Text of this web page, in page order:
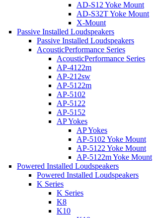
AD-S12 Yoke Mount
AD-S32T Yoke Mount
X-Mount
Passive Installed Loudspeakers
Passive Installed Loudspeakers
AcousticPerformance Series
AcousticPerformance Series
AP-4122m
AP-212sw
AP-5122m
AP-5102
AP-5122
AP-5152
AP Yokes
AP Yokes
AP-5102 Yoke Mount
AP-5122 Yoke Mount
AP-5122m Yoke Mount
Powered Installed Loudspeakers
Powered Installed Loudspeakers
K Series
K Series
K8
K10